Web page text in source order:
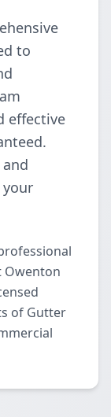
to
effective
Owenton
of Gutter